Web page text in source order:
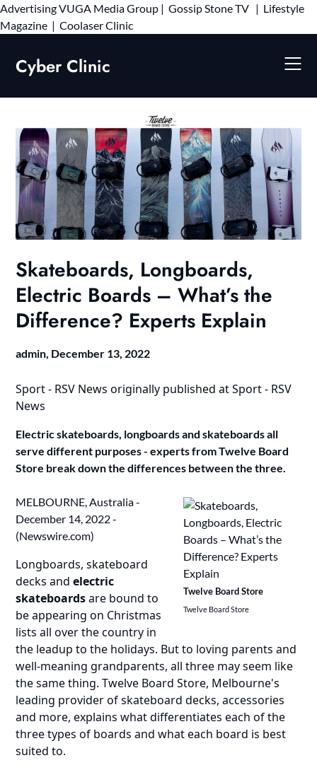
AdvertisingVUGA Media Group | Gossip Stone TV | Lifestyle
Magazine | Coolaser ClinicSkip
Cyber Clinic
Skateboards, Longboards,
Electric Boards – What’s the
Difference? Experts Explain
admin, December 13, 2022
Sport - RSV News originally published atSport - RSV
News
Electric skateboards, longboards and skateboards all
serve different purposes - experts from Twelve Board
Store break down the differences between the three.
Twelve Board Store
Twelve Board Store
MELBOURNE, Australia -
December 14, 2022 -
(Newswire.com)
Longboards, skateboard
decks andelectric
skateboardsare bound to
be appearing on Christmas
lists all over the country in
the leadup to the holidays. But to loving parents and
well-meaning grandparents, all three may seem like
the same thing. Twelve Board Store, Melbourne's
leading provider of skateboard decks, accessories
and more, explains what differentiates each of the
three types of boards and what each board is best
suited to.